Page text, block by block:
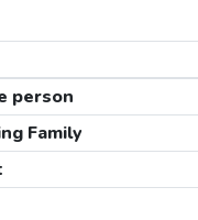
person
Family